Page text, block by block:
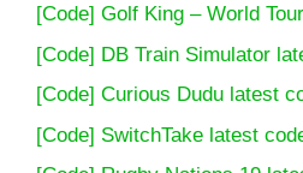
[Code] Golf King – World
[Code] DB Train Simulator
[Code] Curious Dudu latest
[Code] SwitchTake latest